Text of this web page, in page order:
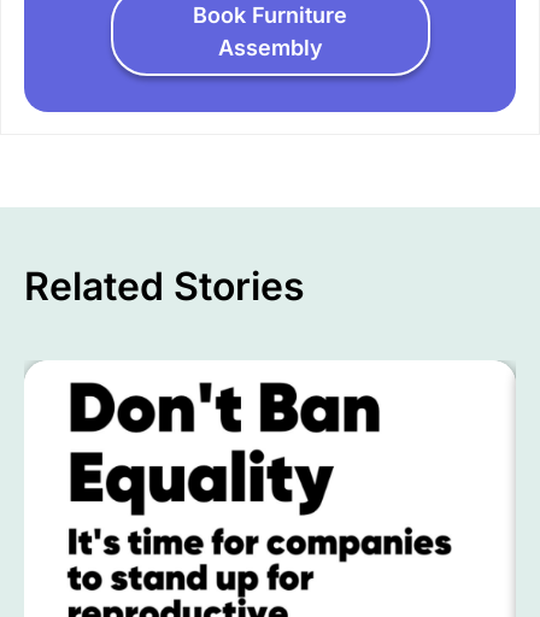
Book Furniture
Assembly
Related Stories